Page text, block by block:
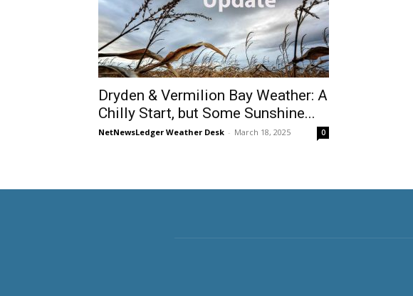
Dryden & Vermilion Bay Weather: A
Chilly Start, but Some Sunshine...
NetNewsLedger Weather Desk - March 18, 2025 0